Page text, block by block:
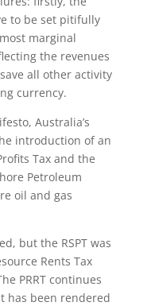
to be set pitifully
marginal
the revenues
all other activity
currency.
Australia’s
introduction of an
Tax and the
Petroleum
oil and gas
but the RSPT was
Rents Tax
PRRT continues
has been rendered